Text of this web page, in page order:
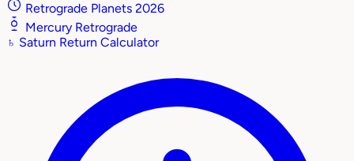
Retrograde Planets 2026
Mercury Retrograde
♄ Saturn Return Calculator